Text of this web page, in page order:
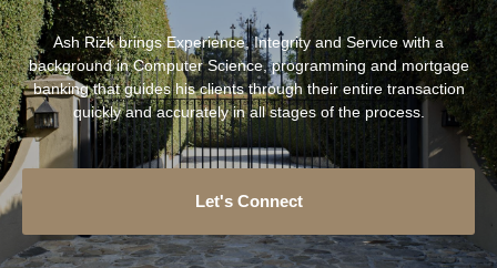
Ash Rizk brings Experience, Integrity and Service with a
background in Computer Science, programming and mortgage
banking that guides his clients through their entire transaction
quickly and accurately in all stages of the process.
Let's Connect